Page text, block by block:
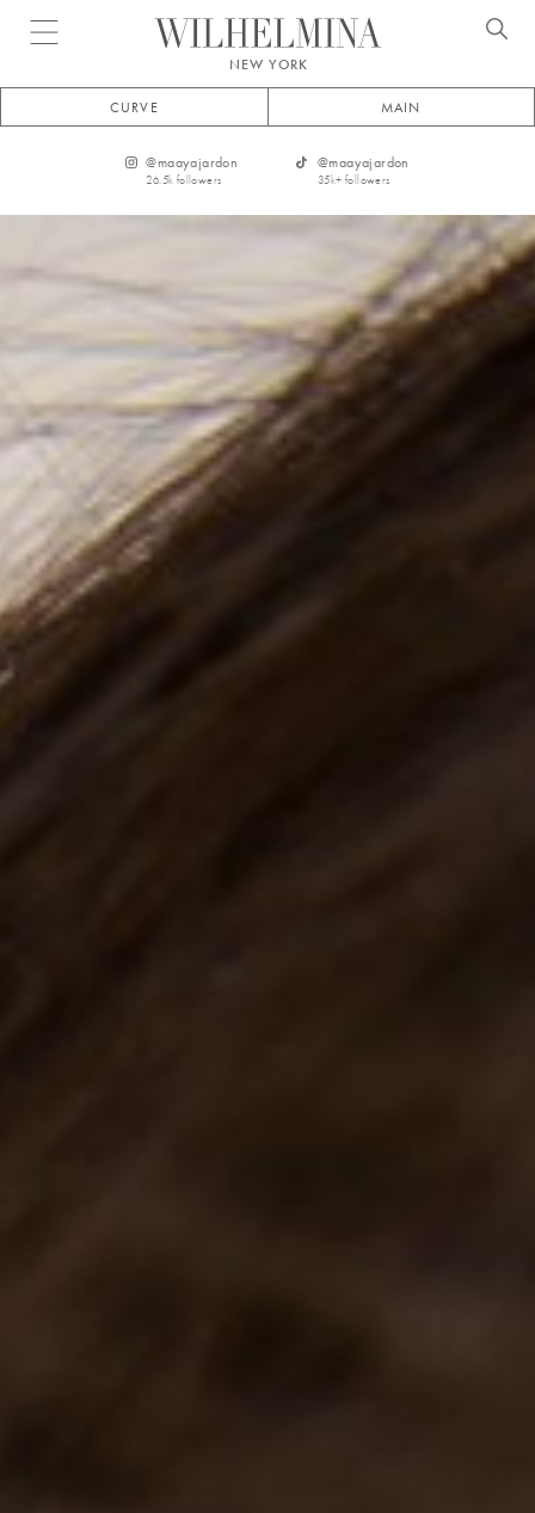
Open menu
NEW YORK
CURVE MAIN
@maayajardon
26.5k followers
@maayajardon
35k+ followers